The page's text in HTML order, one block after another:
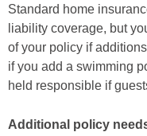
Standard home
liability coverage, but
of your policy if
if you add a swimming
held responsible if
Additional policy